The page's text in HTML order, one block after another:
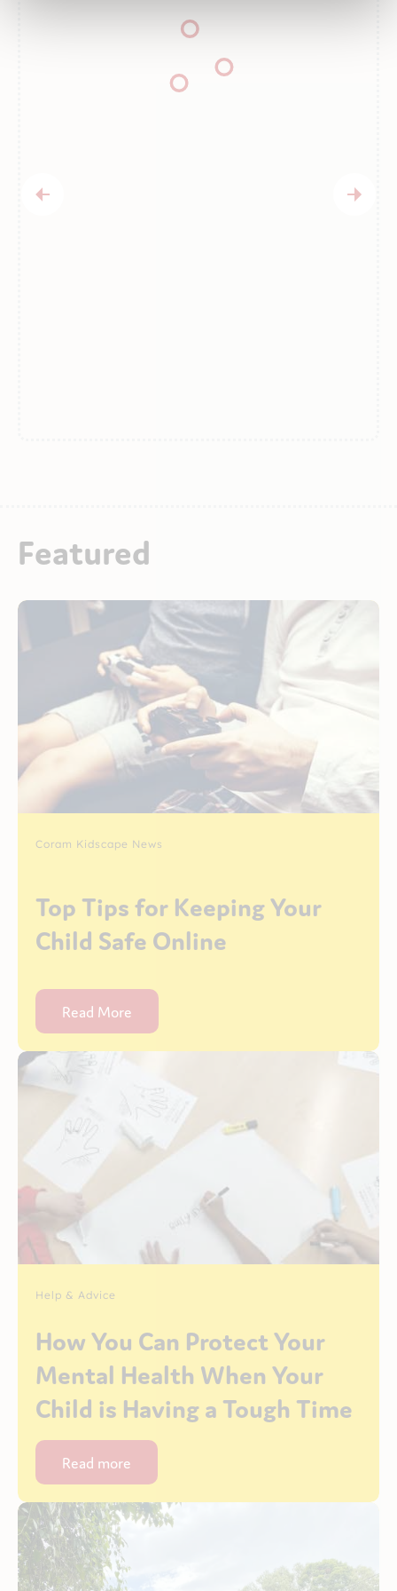
Featured
Coram Kidscape News
Top Tips for Keeping Your
Child Safe Online
Read More
Help & Advice
How You Can Protect Your
Mental Health When Your
Child is Having a Tough Time
Read more